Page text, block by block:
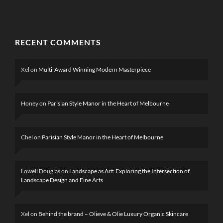
RECENT COMMENTS
Xel on Multi-Award Winning Modern Masterpiece
Honeyon Parisian Style Manor in the Heart of Melbourne
Chel on Parisian Style Manor in the Heart of Melbourne
Lowell Douglason Landscape as Art: Exploring the Intersection of
Landscape Design and Fine Arts
Xel on Behind the brand – Olieve & Olie Luxury Organic Skincare